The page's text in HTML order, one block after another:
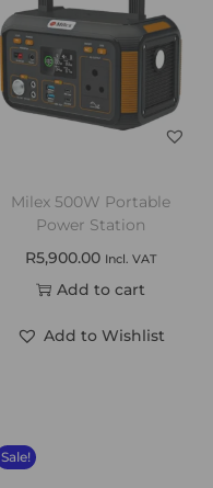
Milex 500W Portable
Power Station
R5,900.00 Incl. VAT
Add to cart
Add to Wishlist
Sale!